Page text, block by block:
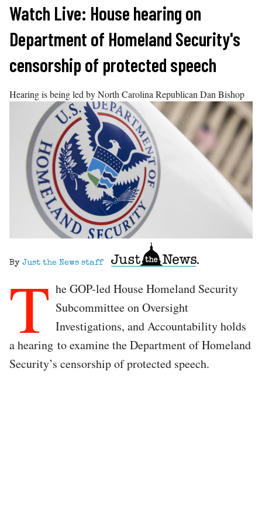
Skip
content
Watch Live: House hearing on
Department of Homeland Security's
censorship of protected speech
Hearing is being led by North Carolina Republican Dan Bishop
By Just the News staff
T he GOP-led House Homeland Security
Subcommittee on Oversight
Investigations, and Accountability holds
a hearing to examine the Department of Homeland
Security’s censorship of protected speech.